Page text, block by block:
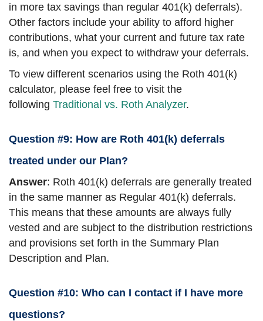
in more tax savings than regular 401(k) deferrals).
Other factors include your ability to afford higher
contributions, what your current and future tax rate
is, and when you expect to withdraw your deferrals.
To view different scenarios using the Roth 401(k)
calculator, please feel free to visit the
following Traditional vs. Roth Analyzer.
Question #9: How are Roth 401(k) deferrals
treated under our Plan?
Answer: Roth 401(k) deferrals are generally treated
in the same manner as Regular 401(k) deferrals.
This means that these amounts are always fully
vested and are subject to the distribution restrictions
and provisions set forth in the Summary Plan
Description and Plan.
Question #10: Who can I contact if I have more
questions?